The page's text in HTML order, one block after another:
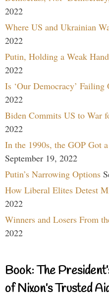
2022
Where US and Ukrainian
2022
Putin, Holding a Weak
2022
Is ‘Our Democracy’ Failing
2022
Biden Commits US to War
2022
In the 1990s, the GOP Got
September 19, 2022
Putin’s Narrowing Options
How Liberal Elites Detest
2022
Winners and Losers From
2022
Book: The
of Nixon’s Trusted